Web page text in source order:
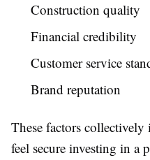
Construction quality
Financial credibility
Customer service
Brand reputation
These factors
feel secure investing in a